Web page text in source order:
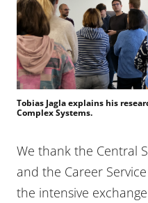
Tobias Jagla explains his
Complex Systems.
We thank the Central
and the Career
the intensive